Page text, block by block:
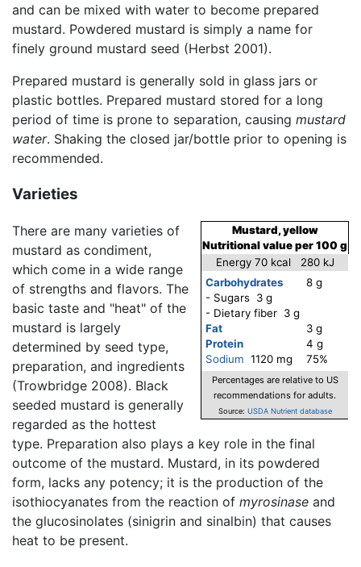
and can be mixed with water to become prepared
mustard. Powdered mustard is simply a name for
finely ground mustard seed (Herbst 2001).
Prepared mustard is generally sold in glass jars or
plastic bottles. Prepared mustard stored for a long
period of time is prone to separation, causing mustard
water. Shaking the closed jar/bottle prior to opening is
recommended.
Varieties
Mustard, yellow
Nutritional value per 100 g
Energy 70 kcal 280 kJ
Carbohydrates
8 g
- Sugars 3 g
- Dietary fiber 3 g
Fat
3 g
Protein
4 g
Sodium 1120 mg 75%
Percentages are relative to US
recommendations for adults.
Source: USDA Nutrient database
There are many varieties of
mustard as condiment,
which come in a wide range
of strengths and flavors. The
basic taste and "heat" of the
mustard is largely
determined by seed type,
preparation, and ingredients
(Trowbridge 2008). Black
seeded mustard is generally
regarded as the hottest
type. Preparation also plays a key role in the final
outcome of the mustard. Mustard, in its powdered
form, lacks any potency; it is the production of the
isothiocyanates from the reaction of myrosinase and
the glucosinolates (sinigrin and sinalbin) that causes
heat to be present.